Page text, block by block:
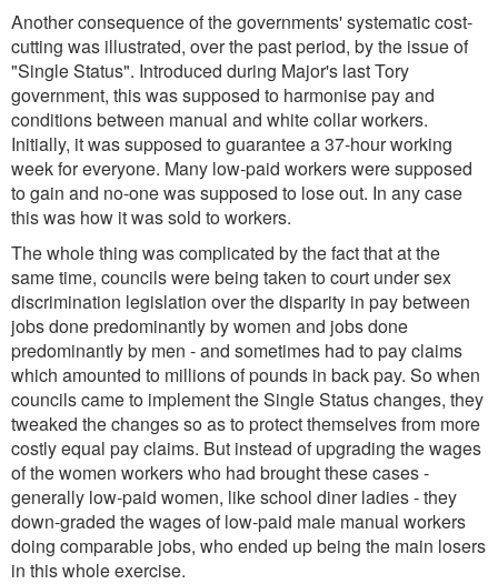
Another consequence of the governments' systematic cost-
cutting was illustrated, over the past period, by the issue of
"Single Status". Introduced during Major's last Tory
government, this was supposed to harmonise pay and
conditions between manual and white collar workers.
Initially, it was supposed to guarantee a 37-hour working
week for everyone. Many low-paid workers were supposed
to gain and no-one was supposed to lose out. In any case
this was how it was sold to workers.
The whole thing was complicated by the fact that at the
same time, councils were being taken to court under sex
discrimination legislation over the disparity in pay between
jobs done predominantly by women and jobs done
predominantly by men - and sometimes had to pay claims
which amounted to millions of pounds in back pay. So when
councils came to implement the Single Status changes, they
tweaked the changes so as to protect themselves from more
costly equal pay claims. But instead of upgrading the wages
of the women workers who had brought these cases -
generally low-paid women, like school diner ladies - they
down-graded the wages of low-paid male manual workers
doing comparable jobs, who ended up being the main losers
in this whole exercise.